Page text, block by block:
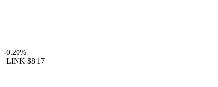
-0.20%
LINK $8.17